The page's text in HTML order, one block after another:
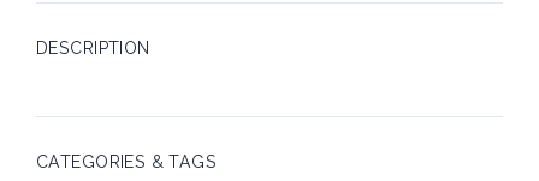
DESCRIPTION
CATEGORIES & TAGS